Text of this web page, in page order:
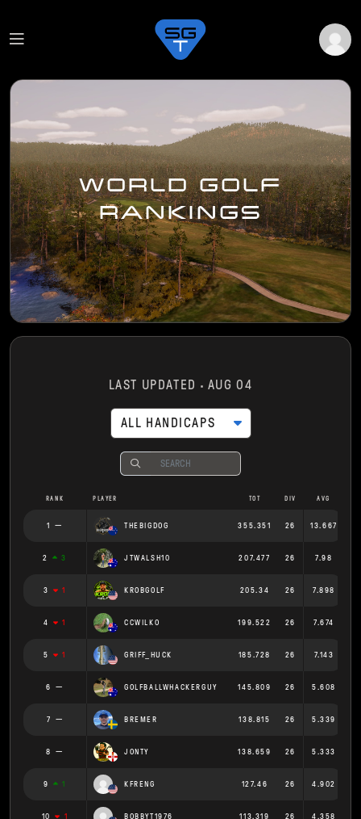
WORLD GOLF
RANKINGS
LAST UPDATED AUG 04
ALL HANDICAPS
RANK PLAYER TOT DIV AVG
1 THEBIGDOG 355.351 26 13.667
2 3 JTWALSH10 207.477 26 7.98
3 1 KROBGOLF 205.34 26 7.898
4 1 CCWILKO 199.522 26 7.674
5 1 GRIFF_HUCK 185.728 26 7.143
6 GOLFBALLWHACKERGUY 145.809 26 5.608
7 BREMER 138.815 26 5.339
8 JONTY 138.659 26 5.333
9 1 KFRENG 127.46 26 4.902
10 1 BOBBYT1976 113.319 26 4.358